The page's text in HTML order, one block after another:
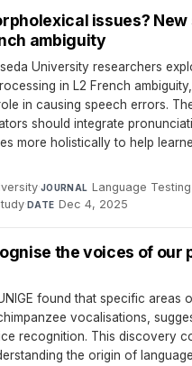
issues?
ambiguity
University researchers
in L2 French
in causing speech errors.
should integrate
more holistically to help
·JOURNAL Language
·DATE Dec 4, 2025
the voices of our
found that specific areas
vocalisations,
recognition. This discovery
the origin of language